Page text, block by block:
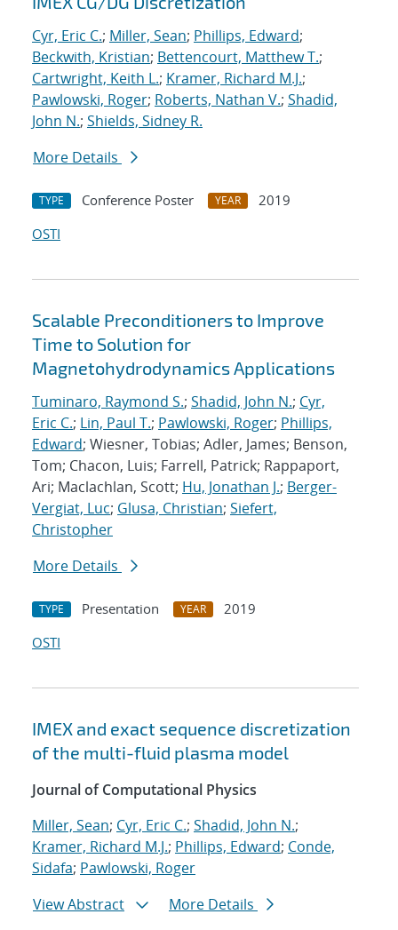
Cyr, Eric C.; Miller, Sean; Phillips, Edward;
Beckwith, Kristian; Bettencourt, Matthew T.;
Cartwright, Keith L.; Kramer, Richard M.J.;
Pawlowski, Roger; Roberts, Nathan V.; Shadid,
John N.; Shields, Sidney R.
More Details
TYPE Conference Poster YEAR
2019
OSTI
Scalable Preconditioners to Improve
Time to Solution for
Magnetohydrodynamics Applications
Tuminaro, Raymond S.; Shadid, John N.; Cyr,
Eric C.; Lin, Paul T.; Pawlowski, Roger; Phillips,
Edward; Wiesner, Tobias; Adler, James; Benson,
Tom; Chacon, Luis; Farrell, Patrick; Rappaport,
Ari; Maclachlan, Scott; Hu, Jonathan J.; Berger-
Vergiat, Luc; Glusa, Christian; Siefert,
Christopher
More Details
TYPE Presentation YEAR
2019
OSTI
IMEX and exact sequence discretization
of the multi-fluid plasma model
Journal of Computational Physics
Miller, Sean; Cyr, Eric C.; Shadid, John N.;
Kramer, Richard M.J.; Phillips, Edward; Conde,
Sidafa; Pawlowski, Roger
View Abstract
More Details